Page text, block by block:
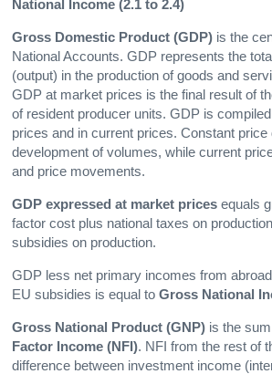
National Income (2.1 to 2.4)
Gross Domestic Product (GDP) is the
National Accounts. GDP represents the
(output) in the production of goods and
GDP at market prices is the final result of
of resident producer units. GDP is
prices and in current prices. Constant price
development of volumes, while current
and price movements.
GDP expressed at market prices equals
factor cost plus national taxes on
subsidies on production.
GDP less net primary incomes from
EU subsidies is equal toGross National
Gross National Product (GNP) is the
Factor Income (NFI). NFI from the rest of
difference between investment income